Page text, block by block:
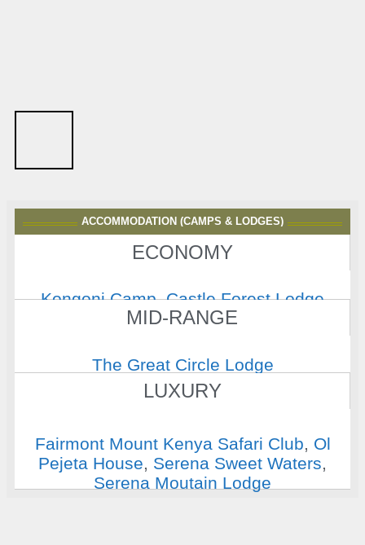
ACCOMMODATION (CAMPS & LODGES)
ECONOMY
Kongoni Camp,Castle Forest Lodge
MID-RANGE
The Great Circle Lodge
LUXURY
Fairmont Mount Kenya Safari Club, Ol
Pejeta House, Serena Sweet Waters,
Serena Moutain Lodge